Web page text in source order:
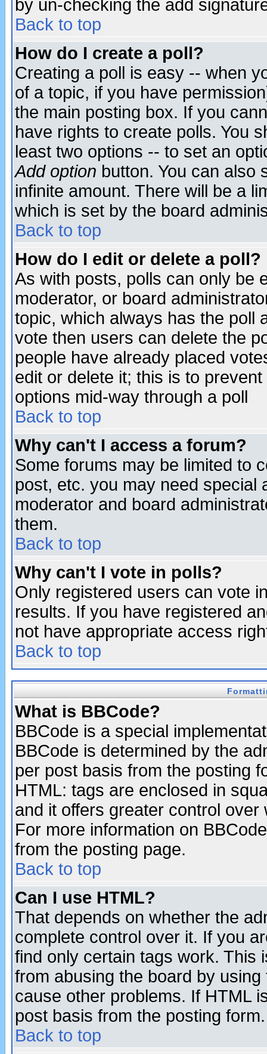
by un-checking the add
Back to top
How do I create a poll?
Creating a poll is easy -- when
of a topic, if you have
the main posting box. If you
have rights to create polls. You
least two options -- to set an
Add option button. You can also
infinite amount. There will be a
which is set by the board
Back to top
How do I edit or delete a poll?
As with posts, polls can only be
moderator, or board
topic, which always has the poll
vote then users can delete the
people have already placed
edit or delete it; this is to
options mid-way through a poll
Back to top
Why can't I access a forum?
Some forums may be limited to
post, etc. you may need special
moderator and board
them.
Back to top
Why can't I vote in polls?
Only registered users can vote
results. If you have registered
not have appropriate access
Back to top
What is BBCode?
BBCode is a special
BBCode is determined by the
per post basis from the posting
HTML: tags are enclosed in
and it offers greater control
For more information on
from the posting page.
Back to top
Can I use HTML?
That depends on whether the
complete control over it. If you
find only certain tags work. This
from abusing the board by
cause other problems. If HTML
post basis from the posting form.
Back to top